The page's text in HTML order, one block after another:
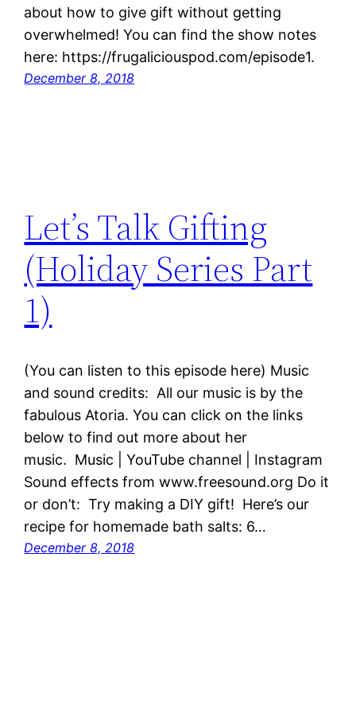
about how to give gift without getting
overwhelmed! You can find the show notes
here: https://frugaliciouspod.com/episode1.
December 8, 2018
Let’s Talk Gifting
(Holiday Series Part
1)
(You can listen to this episode here) Music
and sound credits: All our music is by the
fabulous Atoria. You can click on the links
below to find out more about her
music. Music | YouTube channel | Instagram
Sound effects from www.freesound.org Do it
or don’t: Try making a DIY gift! Here’s our
recipe for homemade bath salts: 6…
December 8, 2018